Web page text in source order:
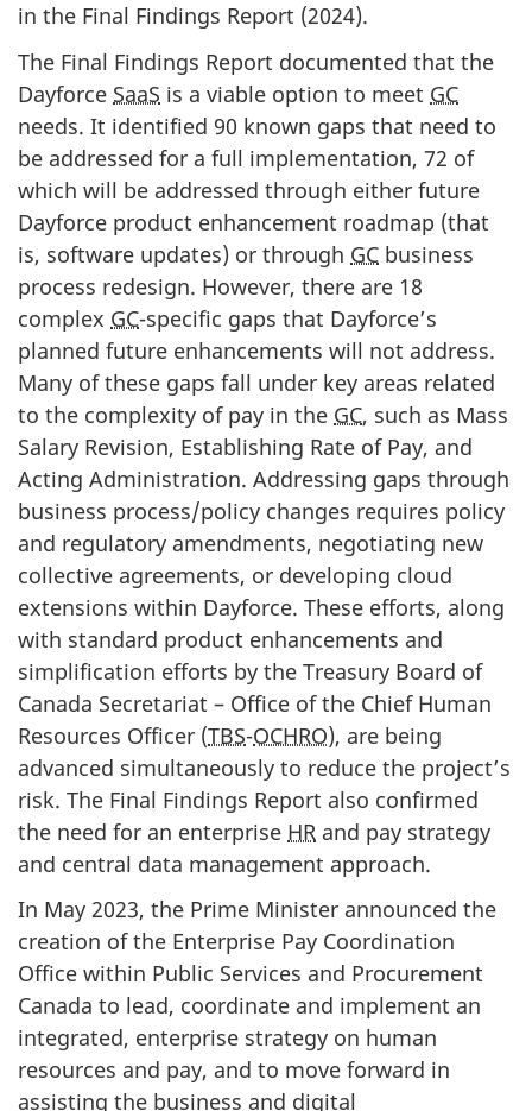
in the Final Findings Report (2024).
The Final Findings Report documented that the
Dayforce SaaS is a viable option to meet GC
needs. It identified 90 known gaps that need to
be addressed for a full implementation, 72 of
which will be addressed through either future
Dayforce product enhancement roadmap (that
is, software updates) or through GC business
process redesign. However, there are 18
complex GC-specific gaps that Dayforce’s
planned future enhancements will not address.
Many of these gaps fall under key areas related
to the complexity of pay in the GC, such as Mass
Salary Revision, Establishing Rate of Pay, and
Acting Administration. Addressing gaps through
business process/policy changes requires policy
and regulatory amendments, negotiating new
collective agreements, or developing cloud
extensions within Dayforce. These efforts, along
with standard product enhancements and
simplification efforts by the Treasury Board of
Canada Secretariat – Office of the Chief Human
Resources Officer (TBS-OCHRO), are being
advanced simultaneously to reduce the project’s
risk. The Final Findings Report also confirmed
the need for an enterprise HR and pay strategy
and central data management approach.
In May 2023, the Prime Minister announced the
creation of the Enterprise Pay Coordination
Office within Public Services and Procurement
Canada to lead, coordinate and implement an
integrated, enterprise strategy on human
resources and pay, and to move forward in
assisting the business and digital